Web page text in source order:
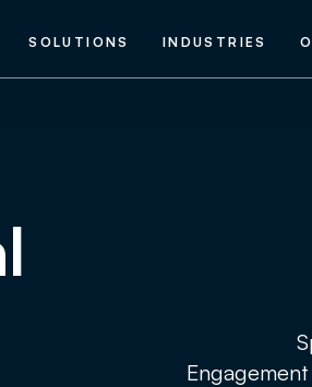
SOLUTIONS INDUSTRIES